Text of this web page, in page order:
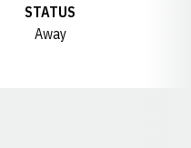
STATUS
Away